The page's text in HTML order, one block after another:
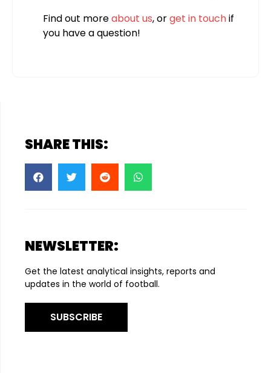
Find out moreabout us, orget in touchif
you have a question!
SHARE THIS:
NEWSLETTER:
Get the latest analytical insights, reports and
updates in the world of football.
SUBSCRIBE